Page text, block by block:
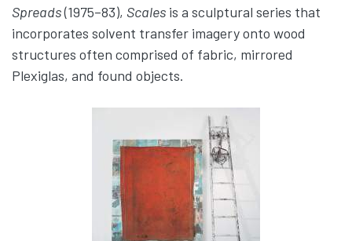
Spreads(1975–83), Scales is a sculptural series that
incorporates solvent transfer imagery onto wood
structures often comprised of fabric, mirrored
Plexiglas, and found objects.